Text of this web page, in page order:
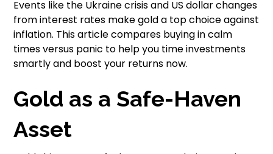
Events like the Ukraine crisis and US dollar changes
from interest rates make gold a top choice against
inflation. This article compares buying in calm
times versus panic to help you time investments
smartly and boost your returns now.
Gold as a Safe-Haven
Asset